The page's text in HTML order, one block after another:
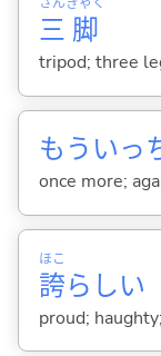
三 脚
tripod; three
もういっ
once more;
誇
ほこ
らしい
proud;